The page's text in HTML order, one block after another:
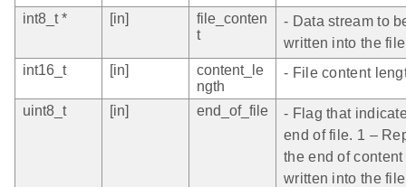
int8_t * [in]
file_conten
t
- Data stream to
written into the file
int16_t
[in]
content_le
ngth
- File content
uint8_t [in] end_of_file
- Flag that
end of file. 1 –
the end of content
written into the